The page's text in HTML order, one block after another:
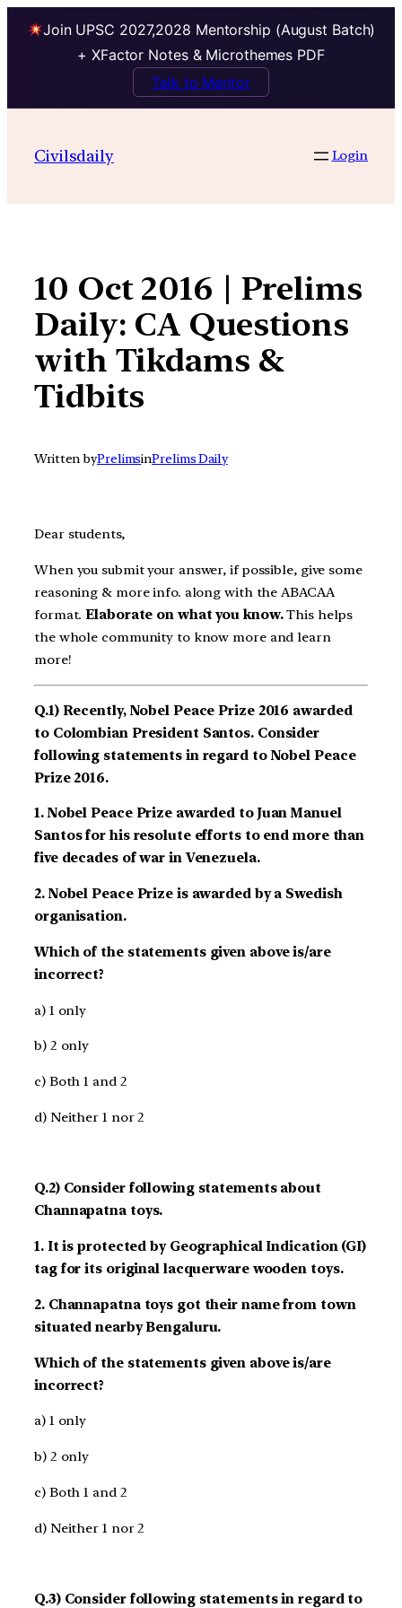
Join UPSC 2027,2028 Mentorship (August Batch)
+ XFactor Notes & Microthemes PDF
Talk to Mentor
contentCivilsdaily Login
10 Oct 2016 | Prelims
Daily: CA Questions
with Tikdams &
Tidbits
Written byPrelimsinPrelims Daily
Dear students,
When you submit your answer, if possible, give some
reasoning & more info. along with the ABACAA
format.Elaborate on what you know.This helps
the whole community to know more and learn
more!
Q.1) Recently, Nobel Peace Prize 2016 awarded
to Colombian President Santos. Consider
following statements in regard to Nobel Peace
Prize 2016.
1. Nobel Peace Prize awarded to Juan Manuel
Santos for his resolute efforts to end more than
five decades of war in Venezuela.
2. Nobel Peace Prize is awarded by a Swedish
organisation.
Which of the statements given above is/are
incorrect?
a) 1 only
b) 2 only
c) Both 1 and 2
d) Neither 1 nor 2
Q.2) Consider following statements about
Channapatna toys.
1. It is protected by Geographical Indication (GI)
tag for its original lacquerware wooden toys.
2. Channapatna toys got their name from town
situated nearby Bengaluru.
Which of the statements given above is/are
incorrect?
a) 1 only
b) 2 only
c) Both 1 and 2
d) Neither 1 nor 2
Q.3) Consider following statements in regard to